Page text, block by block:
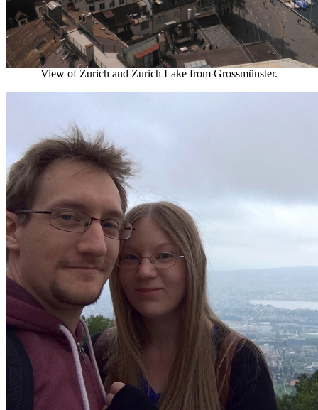
View of Zurich and Zurich Lake from Grossmünster.